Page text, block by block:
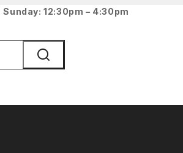
Sunday: 12:30pm – 4:30pm